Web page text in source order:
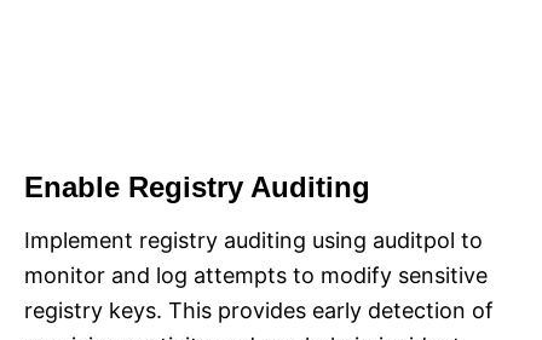
Enable Registry Auditing
Implement registry auditing using auditpol to
monitor and log attempts to modify sensitive
registry keys. This provides early detection of